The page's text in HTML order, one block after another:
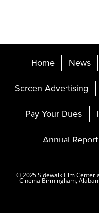
Home News
Screen Advertising
Pay Your Dues
Annual Report
© 2025 Sidewalk Film Center
Cinema Birmingham,